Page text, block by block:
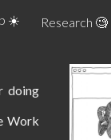
☀️ Research 🧐
doing
Work